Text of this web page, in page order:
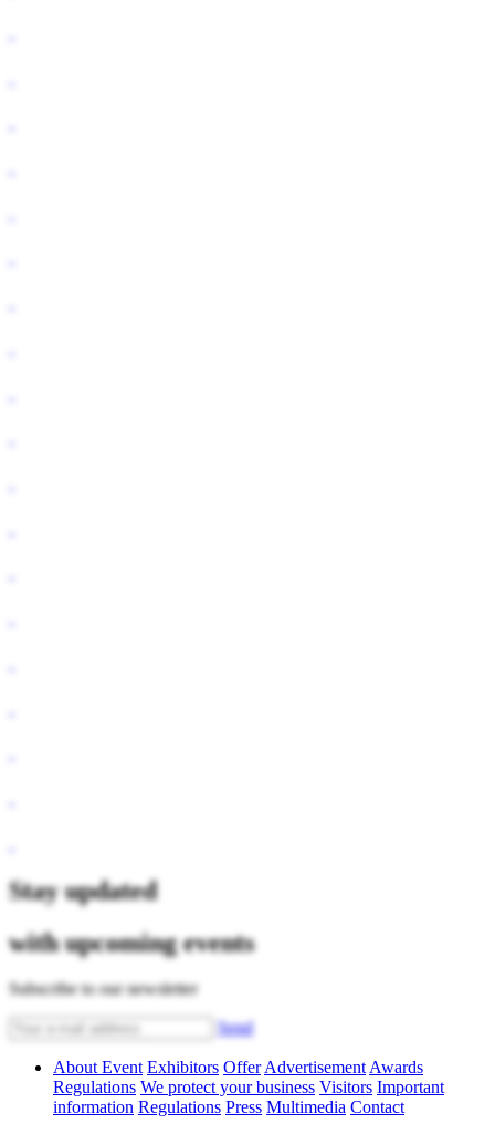
Stay updated
with upcoming events
Subscribe to our newsletter
Send
About Event Exhibitors OfferAdvertisementAwards
Regulations We protect your business Visitors Important
information Regulations Press Multimedia Contact